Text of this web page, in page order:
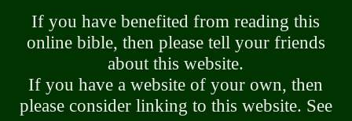
If you have benefited from reading this
online bible, then please tell your friends
about this website.
If you have a website of your own, then
please consider linking to this website. See